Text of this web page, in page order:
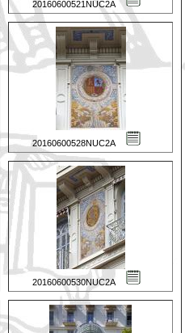
20160600521NUC2A
20160600528NUC2A
20160600530NUC2A